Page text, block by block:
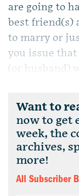
are going to
best friend(s)
to marry or
you issue
(or husband)
Want to
now to get
week, the
archives,
more!
All Subscriber